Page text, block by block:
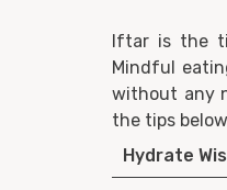
Iftar is the
Mindful
without any
the tips
Hydrate